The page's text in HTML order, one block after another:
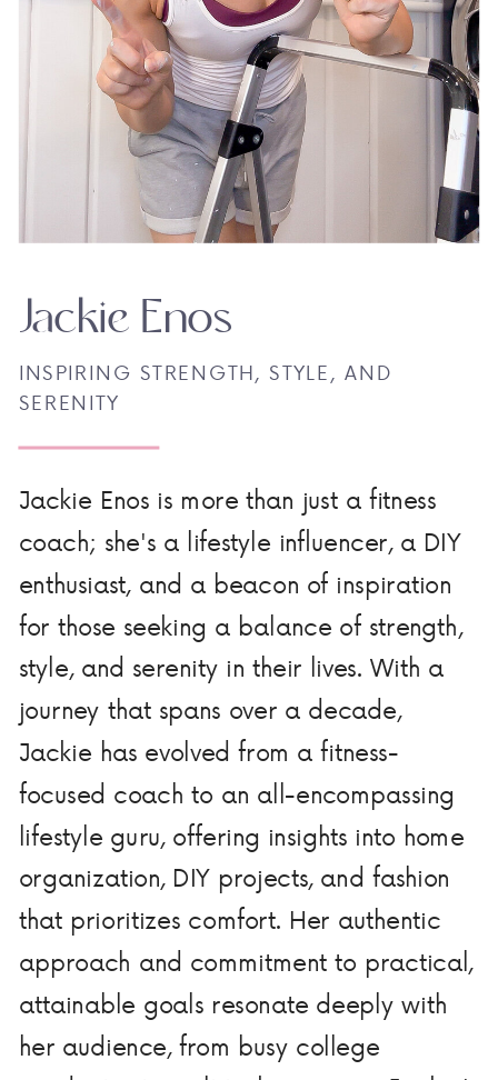
Jackie Enos is more than just a fitness
coach; she's a lifestyle influencer, a DIY
enthusiast, and a beacon of inspiration
for those seeking a balance of strength,
style, and serenity in their lives. With a
journey that spans over a decade,
Jackie has evolved from a fitness-
focused coach to an all-encompassing
lifestyle guru, offering insights into home
organization, DIY projects, and fashion
that prioritizes comfort. Her authentic
approach and commitment to practical,
attainable goals resonate deeply with
her audience, from busy college
INSPIRING STRENGTH, STYLE, AND
SERENITY
Jackie Enos